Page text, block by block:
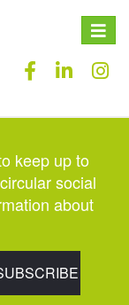
Toggle
keep up to
social
about